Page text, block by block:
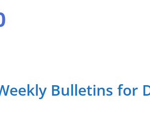
Bulletins for